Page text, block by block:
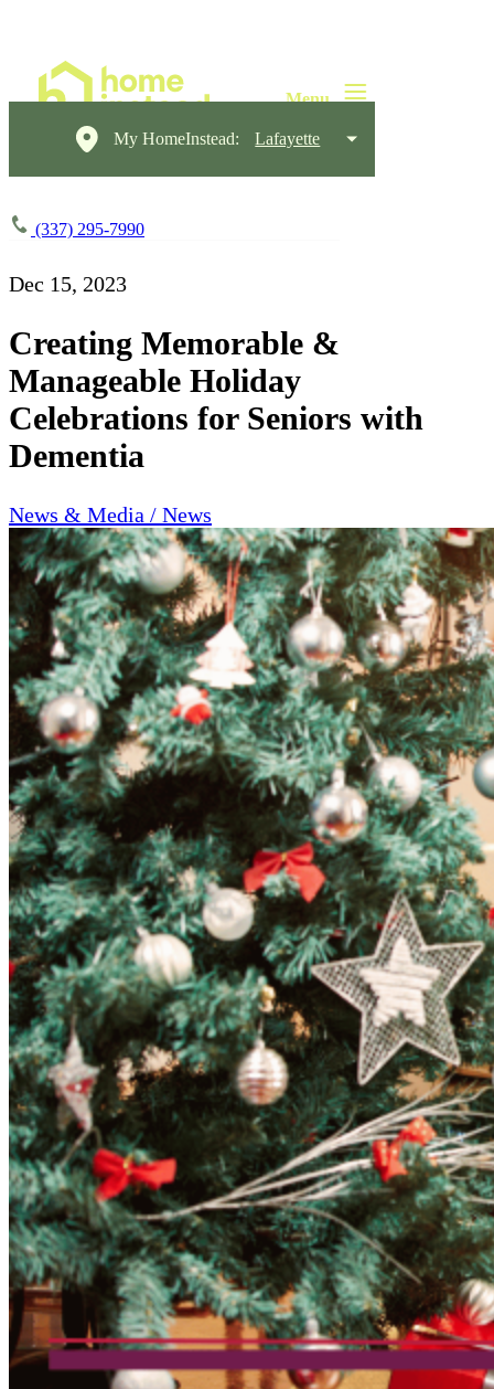
My HomeInstead: Lafayette
(337) 295-7990
Dec 15, 2023
Creating Memorable &
Manageable Holiday
Celebrations for Seniors with
Dementia
News & Media / News